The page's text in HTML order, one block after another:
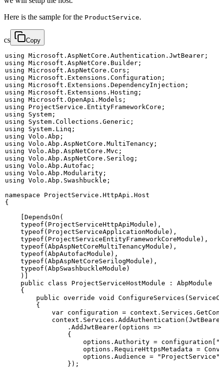
Here is the sample for the ProductService.
cs Copy
using Microsoft . AspNetCore . Authentication . JwtBearer ;
using Microsoft . AspNetCore . Builder ;
using Microsoft . AspNetCore . Cors ;
using Microsoft . Extensions . Configuration ;
using Microsoft . Extensions . DependencyInjection ;
using Microsoft . Extensions . Hosting ;
using Microsoft . OpenApi . Models ;
using
ProjectService . EntityFrameworkCore ;
using
System ;
using
System . Collections . Generic ;
using
System . Linq ;
using Volo . Abp ;
using Volo . Abp . AspNetCore . MultiTenancy ;
using Volo . Abp . AspNetCore . Mvc ;
using Volo . Abp . AspNetCore . Serilog ;
using Volo . Abp . Autofac ;
using Volo . Abp . Modularity ;
using Volo . Abp . Swashbuckle ;
namespace
ProjectService . HttpApi . Host
{
DependsOn (
typeof ( ProjectServiceHttpApiModule ) ,
typeof ( ProjectServiceApplicationModule ) ,
typeof ( ProjectServiceEntityFrameworkCoreModule ) ,
typeof ( AbpAspNetCoreMultiTenancyModule ) ,
typeof ( AbpAutofacModule ) ,
typeof ( AbpAspNetCoreSerilogModule ) ,
typeof ( AbpSwashbuckleModule )
)
public
class ProjectServiceHostModule :
AbpModule
{
public override void ConfigureServices (
{
var configuration = context . Services .
            context
. Services . AddAuthentication (
. AddJwtBearer( options =>
{
                    options
. Authority = configuration
                    options
. RequireHttpsMetadata =
                    options
. Audience =
} ) ;